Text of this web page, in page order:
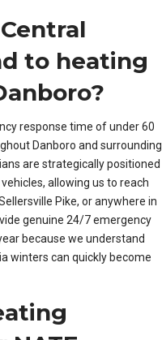
to heating
response time of under 60
Danboro and surrounding
are strategically positioned
allowing us to reach
Pike, or anywhere in
genuine 24/7 emergency
because we understand
winters can quickly become